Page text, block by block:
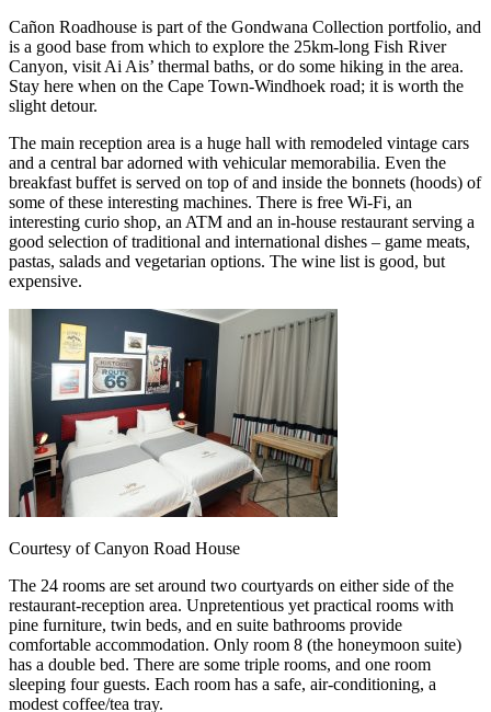
Cañon Roadhouse is part of the Gondwana Collection portfolio, and
is a good base from which to explore the 25km-long Fish River
Canyon, visit Ai Ais’ thermal baths, or do some hiking in the area.
Stay here when on the Cape Town-Windhoek road; it is worth the
slight detour.
The main reception area is a huge hall with remodeled vintage cars
and a central bar adorned with vehicular memorabilia. Even the
breakfast buffet is served on top of and inside the bonnets (hoods) of
some of these interesting machines. There is free Wi-Fi, an
interesting curio shop, an ATM and an in-house restaurant serving a
good selection of traditional and international dishes – game meats,
pastas, salads and vegetarian options. The wine list is good, but
expensive.
Courtesy of Canyon Road House
The 24 rooms are set around two courtyards on either side of the
restaurant-reception area. Unpretentious yet practical rooms with
pine furniture, twin beds, and en suite bathrooms provide
comfortable accommodation. Only room 8 (the honeymoon suite)
has a double bed. There are some triple rooms, and one room
sleeping four guests. Each room has a safe, air-conditioning, a
modest coffee/tea tray.